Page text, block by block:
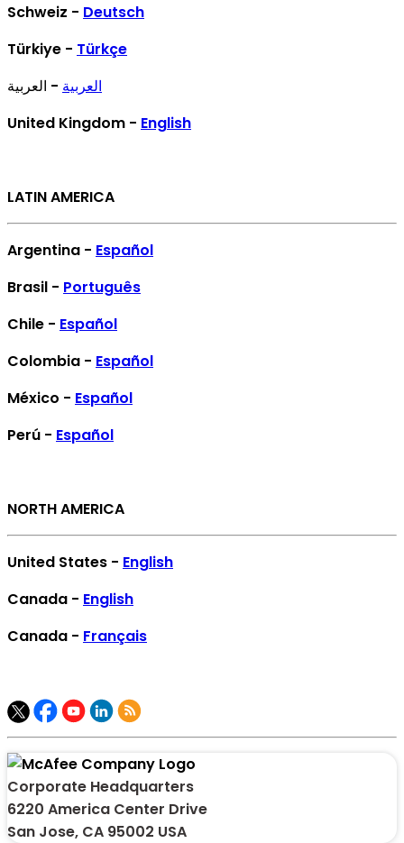
Schweiz - Deutsch
Türkiye - Türkçe
العربية - العربية
United Kingdom - English
LATIN AMERICA
Argentina - Español
Brasil - Português
Chile - Español
Colombia - Español
México - Español
Perú - Español
NORTH AMERICA
United States - English
Canada - English
Canada - Français
Corporate Headquarters
6220 America Center Drive
San Jose, CA 95002 USA